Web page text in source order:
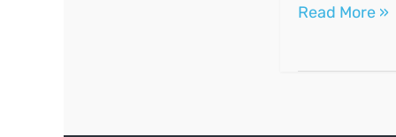
SPANISH
#3
Read More »